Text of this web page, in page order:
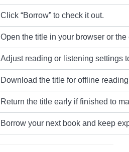
Click “Borrow” to check it out.
Open the title in your browser or
Adjust reading or listening settings
Download the title for offline
Return the title early if finished to
Borrow your next book and keep